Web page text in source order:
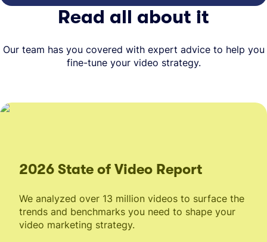
Read all about it
Our team has you covered with expert advice to help you
fine-tune your video strategy.
2026 State of Video Report
We analyzed over 13 million videos to surface the
trends and benchmarks you need to shape your
video marketing strategy.